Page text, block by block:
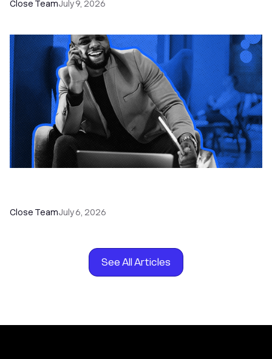
Close TeamJuly 9, 2026
Close TeamJuly 6, 2026
See All Articles